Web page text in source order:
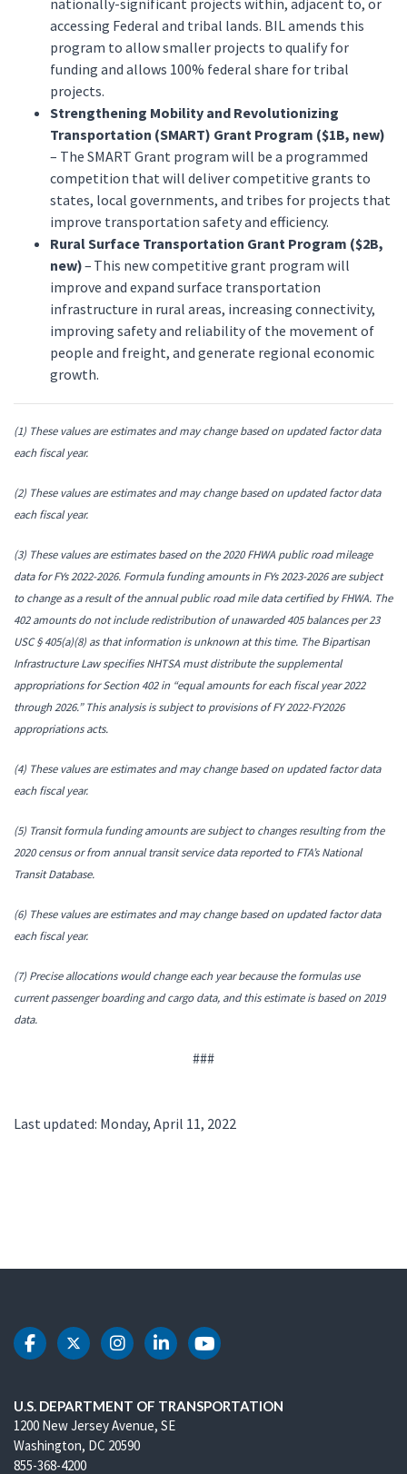
nationally-significant projects within, adjacent to, or
accessing Federal and tribal lands. BIL amends this
program to allow smaller projects to qualify for
funding and allows 100% federal share for tribal
projects.
Strengthening Mobility and Revolutionizing
Transportation (SMART) Grant Program ($1B, new)
– The SMART Grant program will be a programmed
competition that will deliver competitive grants to
states, local governments, and tribes for projects that
improve transportation safety and efficiency.
Rural Surface Transportation Grant Program ($2B,
new)– This new competitive grant program will
improve and expand surface transportation
infrastructure in rural areas, increasing connectivity,
improving safety and reliability of the movement of
people and freight, and generate regional economic
growth.
(1) These values are estimates and may change based on updated factor data
each fiscal year.
(2) These values are estimates and may change based on updated factor data
each fiscal year.
(3) These values are estimates based on the 2020 FHWA public road mileage
data for FYs 2022-2026. Formula funding amounts in FYs 2023-2026 are subject
to change as a result of the annual public road mile data certified by FHWA. The
402 amounts do not include redistribution of unawarded 405 balances per 23
USC § 405(a)(8) as that information is unknown at this time. The Bipartisan
Infrastructure Law specifies NHTSA must distribute the supplemental
appropriations for Section 402 in “equal amounts for each fiscal year 2022
through 2026.” This analysis is subject to provisions of FY 2022-FY2026
appropriations acts.
(4) These values are estimates and may change based on updated factor data
each fiscal year.
(5) Transit formula funding amounts are subject to changes resulting from the
2020 census or from annual transit service data reported to FTA’s National
Transit Database.
(6) These values are estimates and may change based on updated factor data
each fiscal year.
(7) Precise allocations would change each year because the formulas use
current passenger boarding and cargo data, and this estimate is based on 2019
data.
###
Last updated: Monday, April 11, 2022
DOT Facebook
DOT Twitter
DOT Instagram
DOT LinkedIn
DOT Youtube
U.S. DEPARTMENT OF TRANSPORTATION
1200 New Jersey Avenue, SE
Washington, DC 20590
855-368-4200